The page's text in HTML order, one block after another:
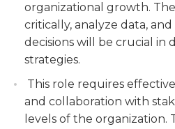
organizational growth.
critically, analyze data,
decisions will be crucial in
strategies.
This role requires
and collaboration with
levels of the organization.